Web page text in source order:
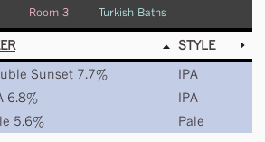
Room 3 Turkish Baths
STYLE
Sunset 7.7%
IPA
6.8%
IPA
5.6% Pale